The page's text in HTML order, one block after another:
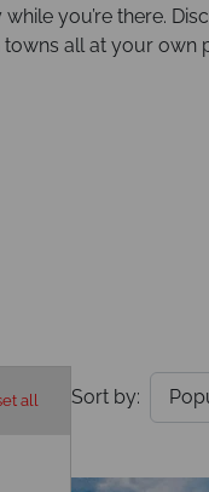
you’re there.
all at your own
all Sort by: